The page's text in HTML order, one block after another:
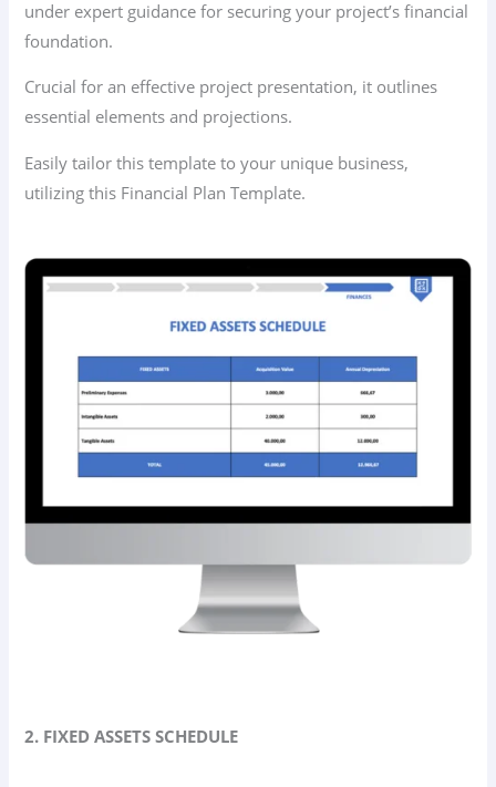
under expert guidance for securing your project’s financial
foundation.
Crucial for an effective project presentation, it outlines
essential elements and projections.
Easily tailor this template to your unique business,
utilizing this Financial Plan Template.
2. FIXED ASSETS SCHEDULE